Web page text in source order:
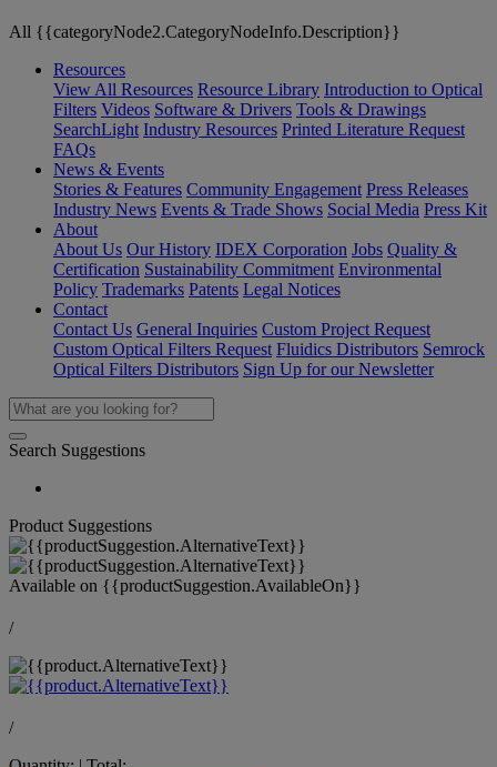
All {{categoryNode2.CategoryNodeInfo.Description}}
Resources
View All Resources Resource Library Introduction to Optical
Filters Videos Software & Drivers Tools & Drawings
SearchLight Industry Resources Printed Literature Request
FAQs
News & Events
Stories & Features Community Engagement Press Releases
Industry News Events & Trade Shows Social Media Press Kit
About
About Us Our History IDEX Corporation Jobs Quality &
Certification Sustainability Commitment Environmental
Policy Trademarks Patents Legal Notices
Contact
Contact Us General Inquiries Custom Project Request
Custom Optical Filters Request Fluidics Distributors Semrock
Optical Filters Distributors Sign Up for our Newsletter
Search Suggestions
Product Suggestions
Available on {{productSuggestion.AvailableOn}}
/
/